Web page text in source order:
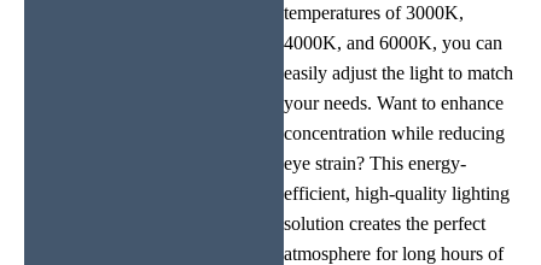
temperatures of 3000K,
4000K, and 6000K, you can
easily adjust the light to match
your needs. Want to enhance
concentration while reducing
eye strain? This energy-
efficient, high-quality lighting
solution creates the perfect
atmosphere for long hours of